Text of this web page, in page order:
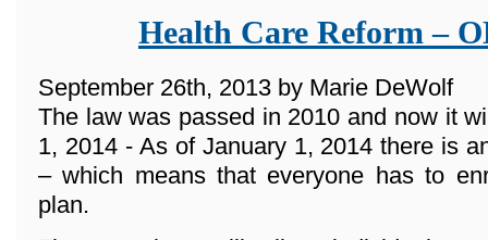
Health Care Reform –
September 26th, 2013 by Marie DeWolf
The law was passed in 2010 and now it
1, 2014 - As of January 1, 2014 there is
– which means that everyone has to
plan.